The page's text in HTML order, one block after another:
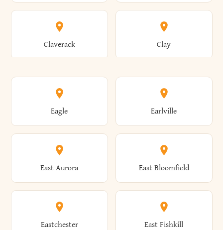
Angelica Angola
Bronxville Brookhaven
Brooklyn Brookville
Broome Brownville
Brunswick Brushton
Claverack Clay
Clayton Clayville
Clermont Cleveland
Clifton Clifton Park
Eagle Earlville
East Aurora East Bloomfield
Eastchester East Fishkill